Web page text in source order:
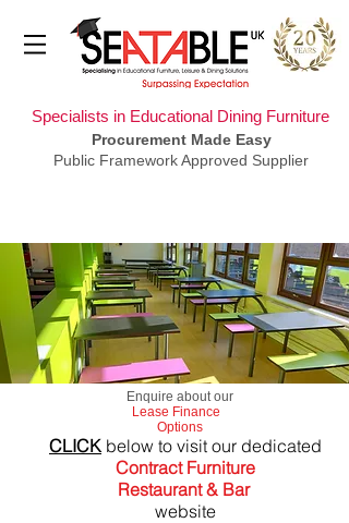
Specialists in Educational Dining Furniture
Procurement Made Easy
Public Framework Approved Supplier
​Enquire about our
Lease Finance
Options
CLICKbelow to visit our dedicated
Contract Furniture
Restaurant & Bar
website